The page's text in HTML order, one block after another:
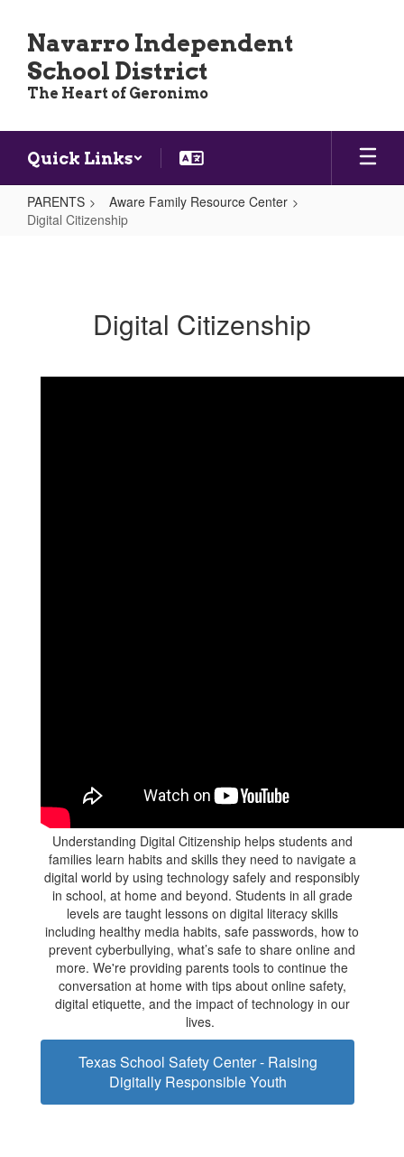
main
content
Navarro Independent
School District
The Heart of Geronimo
Quick Links
PARENTS
Aware Family Resource Center
Digital Citizenship
Digital Citizenship
Understanding Digital Citizenship helps students and
families learn habits and skills they need to navigate a
digital world by using technology safely and responsibly
in school, at home and beyond. Students in all grade
levels are taught lessons on digital literacy skills
including healthy media habits, safe passwords, how to
prevent cyberbullying, what’s safe to share online and
more. We're providing parents tools to continue the
conversation at home with tips about online safety,
digital etiquette, and the impact of technology in our
lives.
Texas School Safety Center - Raising
Digitally Responsible Youth